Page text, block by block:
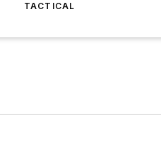
TACTICAL